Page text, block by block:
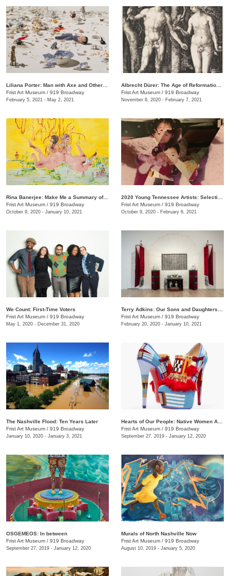
Frist Art Museum / 919 Broadway
February 5, 2021 - May 2, 2021
Frist Art Museum / 919 Broadway
November 6, 2020 - February 7, 2021
Rina Banerjee: Make Me a Summary of the World
Frist Art Museum / 919 Broadway
October 9, 2020 - January 10, 2021
Frist Art Museum / 919 Broadway
October 9, 2020 - February 6, 2021
We Count: First-Time Voters
Frist Art Museum / 919 Broadway
May 1, 2020 - December 31, 2020
Frist Art Museum / 919 Broadway
February 20, 2020 - January 10, 2021
The Nashville Flood: Ten Years Later
Frist Art Museum / 919 Broadway
January 10, 2020 - January 3, 2021
Frist Art Museum / 919 Broadway
September 27, 2019 - January 12, 2020
OSGEMEOS: In between
Frist Art Museum / 919 Broadway
September 27, 2019 - January 12, 2020
Murals of North Nashville Now
Frist Art Museum / 919 Broadway
August 10, 2019 - January 5, 2020